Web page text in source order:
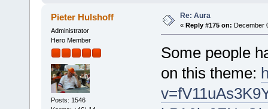
Pieter Hulshoff
Administrator
Hero Member
Posts: 1546
Re: Aura
« Reply #175 on: December
Some people
on this theme: